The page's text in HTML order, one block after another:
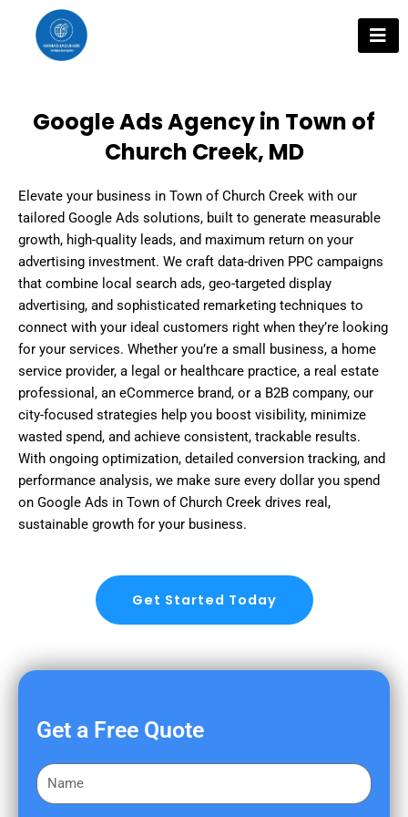
content
Google Ads Agency in Town of
Church Creek, MD
Elevate your business in Town of Church Creek with our
tailored Google Ads solutions, built to generate measurable
growth, high-quality leads, and maximum return on your
advertising investment. We craft data-driven PPC campaigns
that combine local search ads, geo-targeted display
advertising, and sophisticated remarketing techniques to
connect with your ideal customers right when they’re looking
for your services. Whether you’re a small business, a home
service provider, a legal or healthcare practice, a real estate
professional, an eCommerce brand, or a B2B company, our
city-focused strategies help you boost visibility, minimize
wasted spend, and achieve consistent, trackable results.
With ongoing optimization, detailed conversion tracking, and
performance analysis, we make sure every dollar you spend
on Google Ads in Town of Church Creek drives real,
sustainable growth for your business.
Get Started Today
Get a Free Quote
F
i